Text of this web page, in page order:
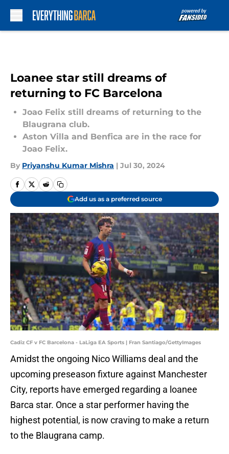
Loanee star still dreams of
returning to FC Barcelona
Joao Felix still dreams of returning to the
Blaugrana club.
Aston Villa and Benfica are in the race for
Joao Felix.
By Priyanshu Kumar Mishra | Jul 30, 2024
Add us as a preferred source
Cadiz CF v FC Barcelona - LaLiga EA Sports | Fran Santiago/GettyImages
Amidst the ongoing Nico Williams deal and the
upcoming preseason fixture against Manchester
City, reports have emerged regarding a loanee
Barca star. Once a star performer having the
highest potential, is now craving to make a return
to the Blaugrana camp.